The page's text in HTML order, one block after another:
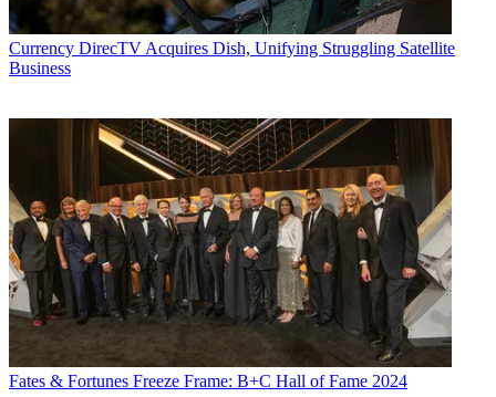
Currency DirecTV Acquires Dish, Unifying Struggling Satellite
Business
Fates & Fortunes Freeze Frame: B+C Hall of Fame 2024